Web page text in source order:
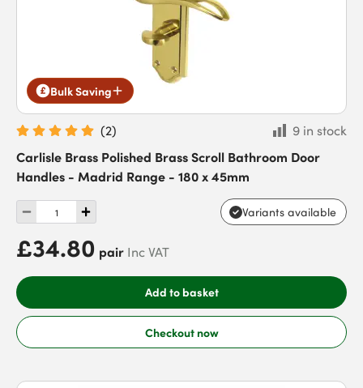
Bulk Saving
(2)
9 in stock
Carlisle Brass Polished Brass Scroll Bathroom Door
Handles - Madrid Range - 180 x 45mm
Variants available
£34.80 pair Inc VAT
Add to basket
Checkout now